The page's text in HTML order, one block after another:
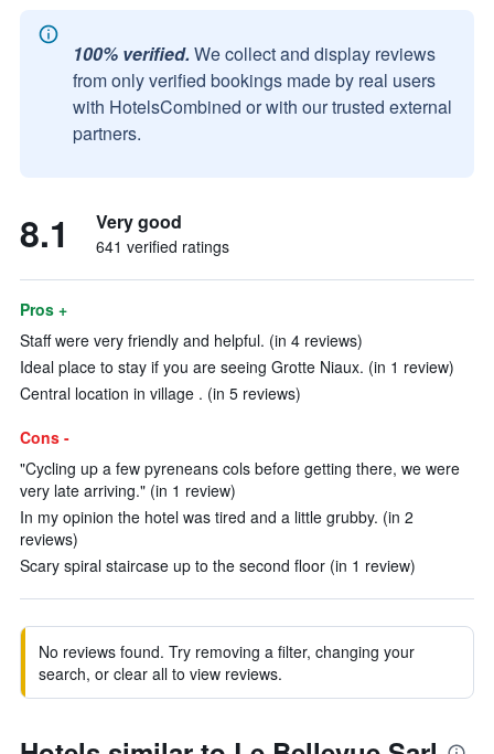
100% verified. We collect and display reviews
from only verified bookings made by real users
with HotelsCombined or with our trusted external
partners.
8.1 Very good
641 verified ratings
Pros +
Staff were very friendly and helpful. (in 4 reviews)
Ideal place to stay if you are seeing Grotte Niaux. (in 1 review)
Central location in village . (in 5 reviews)
Cons -
"Cycling up a few pyreneans cols before getting there, we were
very late arriving." (in 1 review)
In my opinion the hotel was tired and a little grubby. (in 2
reviews)
Scary spiral staircase up to the second floor (in 1 review)
No reviews found. Try removing a filter, changing your
search, or clear all to view reviews.